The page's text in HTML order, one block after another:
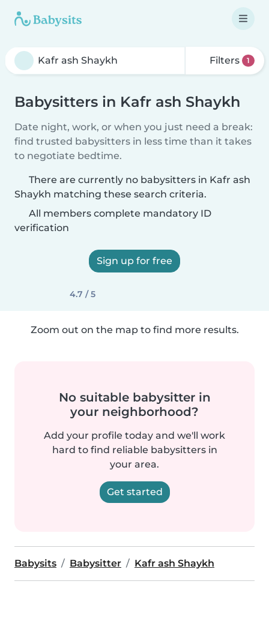
Filters 1
Babysitters in Kafr ash Shaykh
Date night, work, or when you just need a break:
find trusted babysitters in less time than it takes
to negotiate bedtime.
There are currently no babysitters in Kafr ash
Shaykh matching these search criteria.
All members complete mandatory ID
verification
Sign up for free
4.7 / 5
Zoom out on the map to find more results.
No suitable babysitter in
your neighborhood?
Add your profile today and we'll work
hard to find reliable babysitters in
your area.
Get started
Babysits Babysitter Kafr ash Shaykh